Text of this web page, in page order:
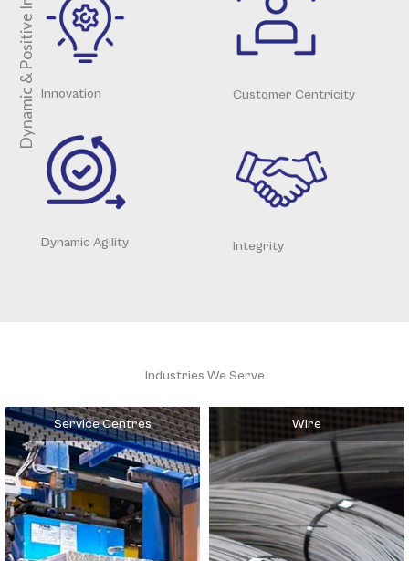
Dynamic & Positive Impacts Innovation Customer Centricity
Dynamic Agility Integrity
Industries We Serve
Service Centres Wire